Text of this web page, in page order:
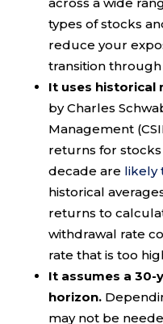
types of stocks
reduce your
transition
It uses historical
by Charles
Management
returns for
decade are likely
historical
returns to
withdrawal rate
rate that is too
It assumes a 30-
horizon.
may not be